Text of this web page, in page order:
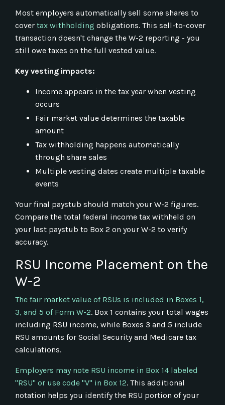
Most employers automatically sell some shares to
cover tax withholding obligations. This sell-to-cover
transaction doesn't change the W-2 reporting - you
still owe taxes on the full vested value.
Key vesting impacts:
Income appears in the tax year when vesting
occurs
Fair market value determines the taxable
amount
Tax withholding happens automatically
through share sales
Multiple vesting dates create multiple taxable
events
Your final paystub should match your W-2 figures.
Compare the total federal income tax withheld on
your last paystub to Box 2 on your W-2 to verify
accuracy.
RSU Income Placement on the
W-2
The fair market value of RSUs is included in Boxes 1,
3, and 5 of Form W-2. Box 1 contains your total wages
including RSU income, while Boxes 3 and 5 include
RSU amounts for Social Security and Medicare tax
calculations.
Employers may note RSU income in Box 14 labeled
"RSU" or use code "V" in Box 12. This additional
notation helps you identify the RSU portion of your